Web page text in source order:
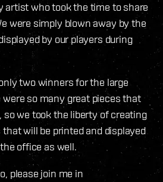
artist who took the time to share
were simply blown away by the
by our players during
two winners for the large
so many great pieces that
so we took the liberty of creating
will be printed and displayed
office as well.
please join me in